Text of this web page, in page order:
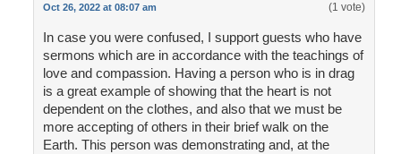
Oct 26, 2022 at 08:07 am (1 vote)
In case you were confused, I support guests who have
sermons which are in accordance with the teachings of
love and compassion. Having a person who is in drag
is a great example of showing that the heart is not
dependent on the clothes, and also that we must be
more accepting of others in their brief walk on the
Earth. This person was demonstrating and, at the